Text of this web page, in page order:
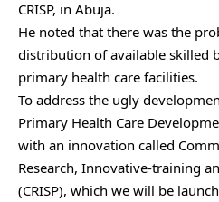
CRISP, in Abuja.
He noted that there was the
distribution of available skilled
primary health care facilities.
To address the ugly
Primary Health Care
with an innovation called
Research, Innovative-training
(CRISP), which we will be